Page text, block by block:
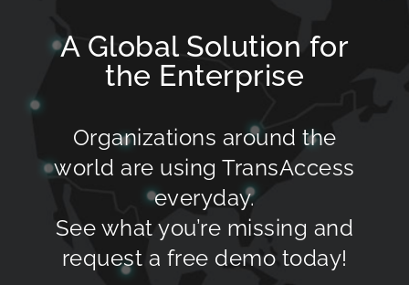
A Global Solution for
the Enterprise
Organizations around the
world are using TransAccess
everyday.
See what you’re missing and
request a free demo today!